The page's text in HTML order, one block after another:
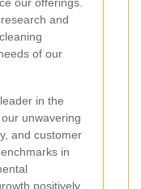
and
of our
in the
unwavering
and customer
in
positively